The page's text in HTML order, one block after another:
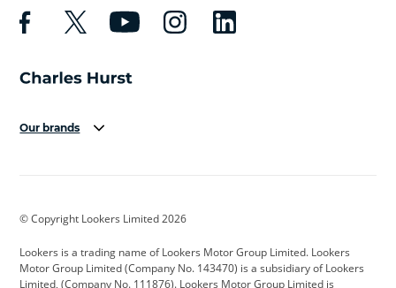
Our brands
Cadillac
Citroen Corvette CUPRA
© Copyright Lookers Limited 2026
Lookers is a trading name of Lookers Motor Group Limited. Lookers
Motor Group Limited (Company No. 143470) is a subsidiary of Lookers
Limited, (Company No. 111876). Lookers Motor Group Limited is